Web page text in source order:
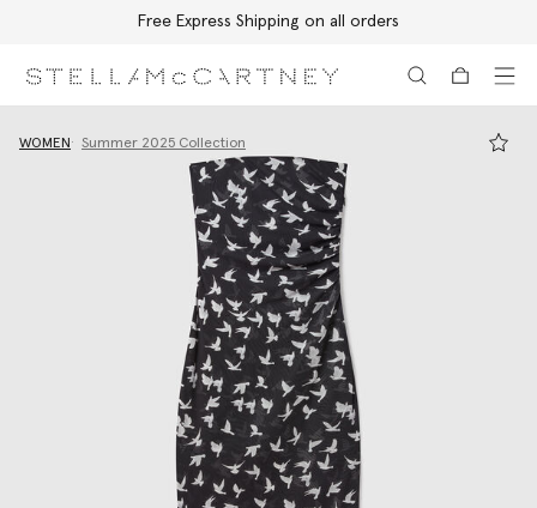
Free Express Shipping on all orders
WOMEN Summer 2025 Collection